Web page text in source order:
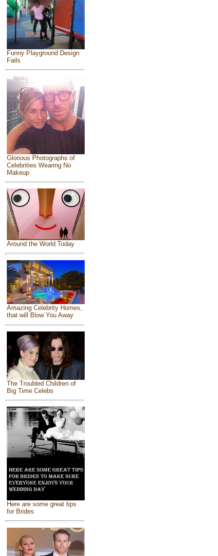
Funny Playground Design
Fails
Glorious Photographs of
Celebrities Wearing No
Makeup
Around the World Today
Amazing Celebrity Homes,
that will Blow You Away
The Troubled Children of
Big Time Celebs
Here are some great tips
for Brides